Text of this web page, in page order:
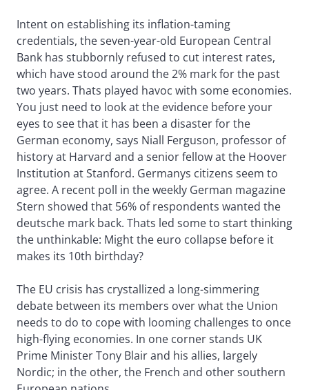
Intent on establishing its inflation-taming
credentials, the seven-year-old European Central
Bank has stubbornly refused to cut interest rates,
which have stood around the 2% mark for the past
two years. Thats played havoc with some economies.
You just need to look at the evidence before your
eyes to see that it has been a disaster for the
German economy, says Niall Ferguson, professor of
history at Harvard and a senior fellow at the Hoover
Institution at Stanford. Germanys citizens seem to
agree. A recent poll in the weekly German magazine
Stern showed that 56% of respondents wanted the
deutsche mark back. Thats led some to start thinking
the unthinkable: Might the euro collapse before it
makes its 10th birthday?
The EU crisis has crystallized a long-simmering
debate between its members over what the Union
needs to do to cope with looming challenges to once
high-flying economies. In one corner stands UK
Prime Minister Tony Blair and his allies, largely
Nordic; in the other, the French and other southern